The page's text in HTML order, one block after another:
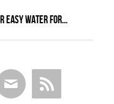
EASY WATER FOR...